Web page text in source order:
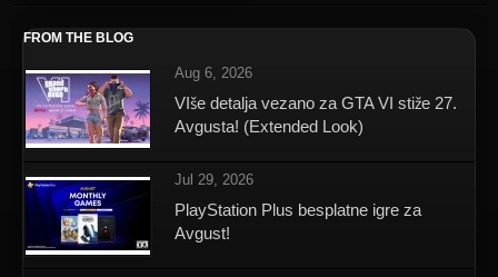
FROM THE BLOG
Aug 6, 2026
VIše detalja vezano za GTA VI stiže 27.
Avgusta! (Extended Look)
Jul 29, 2026
PlayStation Plus besplatne igre za
Avgust!